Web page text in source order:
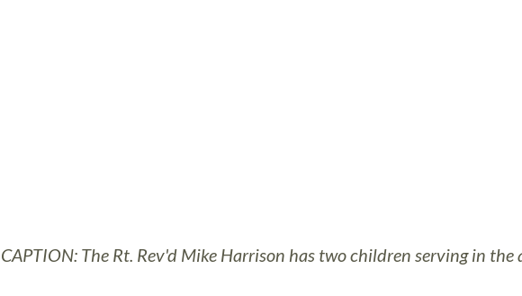
CAPTION: The Rt. Rev'd Mike Harrison has two children serving in the